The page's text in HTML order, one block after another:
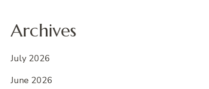
Archives
July 2026
June 2026